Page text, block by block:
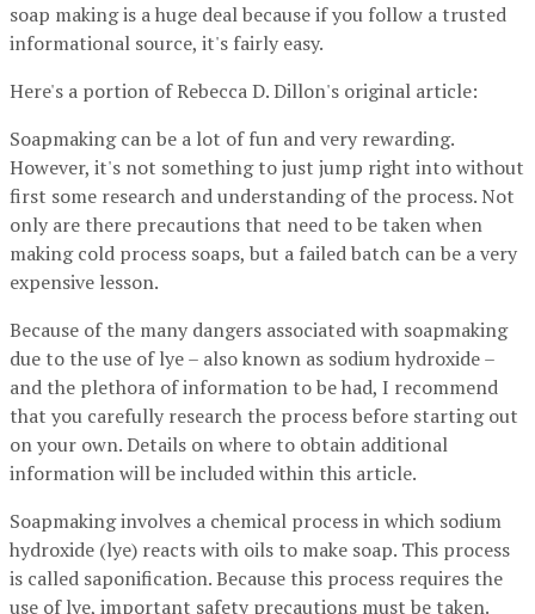
soap making is a huge deal because if you follow a trusted
informational source, it's fairly easy.
Here's a portion of Rebecca D. Dillon's original article:
Soapmaking can be a lot of fun and very rewarding.
However, it's not something to just jump right into without
first some research and understanding of the process. Not
only are there precautions that need to be taken when
making cold process soaps, but a failed batch can be a very
expensive lesson.
Because of the many dangers associated with soapmaking
due to the use of lye – also known as sodium hydroxide –
and the plethora of information to be had, I recommend
that you carefully research the process before starting out
on your own. Details on where to obtain additional
information will be included within this article.
Soapmaking involves a chemical process in which sodium
hydroxide (lye) reacts with oils to make soap. This process
is called saponification. Because this process requires the
use of lye, important safety precautions must be taken.